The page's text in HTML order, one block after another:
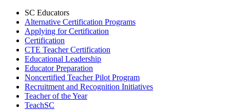
SC Educators
Alternative Certification Programs
Applying for Certification
Certification
CTE Teacher Certification
Educational Leadership
Educator Preparation
Noncertified Teacher Pilot Program
Recruitment and Recognition Initiatives
Teacher of the Year
TeachSC